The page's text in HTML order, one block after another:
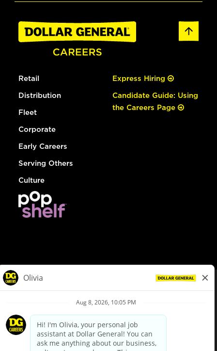
Retail
Distribution
Fleet
Corporate
Early Careers
Serving Others
Culture
Express Hiring
Candidate Guide: Using
the Careers Page
Privacy Policy
Your Privacy Choices
California Employee and Third Party Privacy Policy
Applicant Privacy Notice